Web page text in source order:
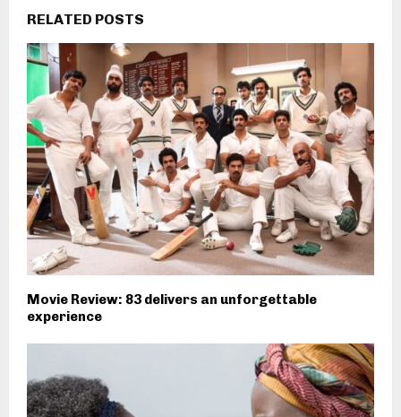
RELATED POSTS
Movie Review: 83 delivers an unforgettable
experience